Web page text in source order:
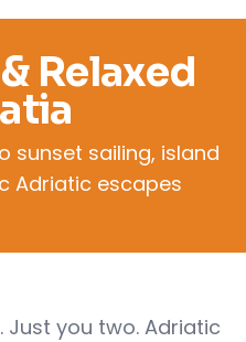
Relaxed
sunset sailing, island
Adriatic escapes
Just you two. Adriatic